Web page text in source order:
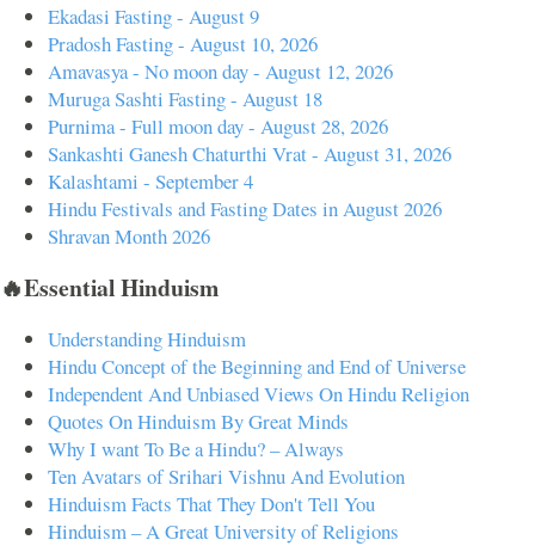
Ekadasi Fasting - August 9
Pradosh Fasting - August 10, 2026
Amavasya - No moon day - August 12, 2026
Muruga Sashti Fasting - August 18
Purnima - Full moon day - August 28, 2026
Sankashti Ganesh Chaturthi Vrat - August 31, 2026
Kalashtami - September 4
Hindu Festivals and Fasting Dates in August 2026
Shravan Month 2026
🔥Essential Hinduism
Understanding Hinduism
Hindu Concept of the Beginning and End of Universe
Independent And Unbiased Views On Hindu Religion
Quotes On Hinduism By Great Minds
Why I want To Be a Hindu? – Always
Ten Avatars of Srihari Vishnu And Evolution
Hinduism Facts That They Don't Tell You
Hinduism – A Great University of Religions